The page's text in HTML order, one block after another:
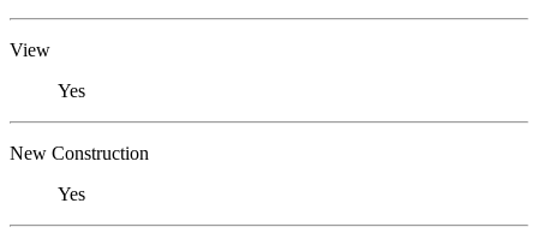
View
Yes
New Construction
Yes